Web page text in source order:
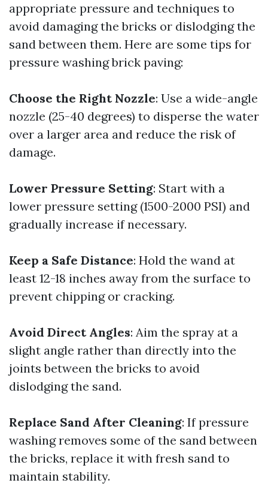
appropriate pressure and techniques to
avoid damaging the bricks or dislodging the
sand between them. Here are some tips for
pressure washing brick paving:
Choose the Right Nozzle: Use a wide-angle
nozzle (25-40 degrees) to disperse the water
over a larger area and reduce the risk of
damage.
Lower Pressure Setting: Start with a
lower pressure setting (1500-2000 PSI) and
gradually increase if necessary.
Keep a Safe Distance: Hold the wand at
least 12-18 inches away from the surface to
prevent chipping or cracking.
Avoid Direct Angles: Aim the spray at a
slight angle rather than directly into the
joints between the bricks to avoid
dislodging the sand.
Replace Sand After Cleaning: If pressure
washing removes some of the sand between
the bricks, replace it with fresh sand to
maintain stability.